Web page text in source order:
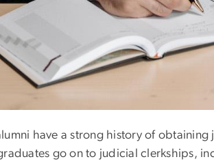
Class of 2023
have a strong history of
go on to judicial clerkships,